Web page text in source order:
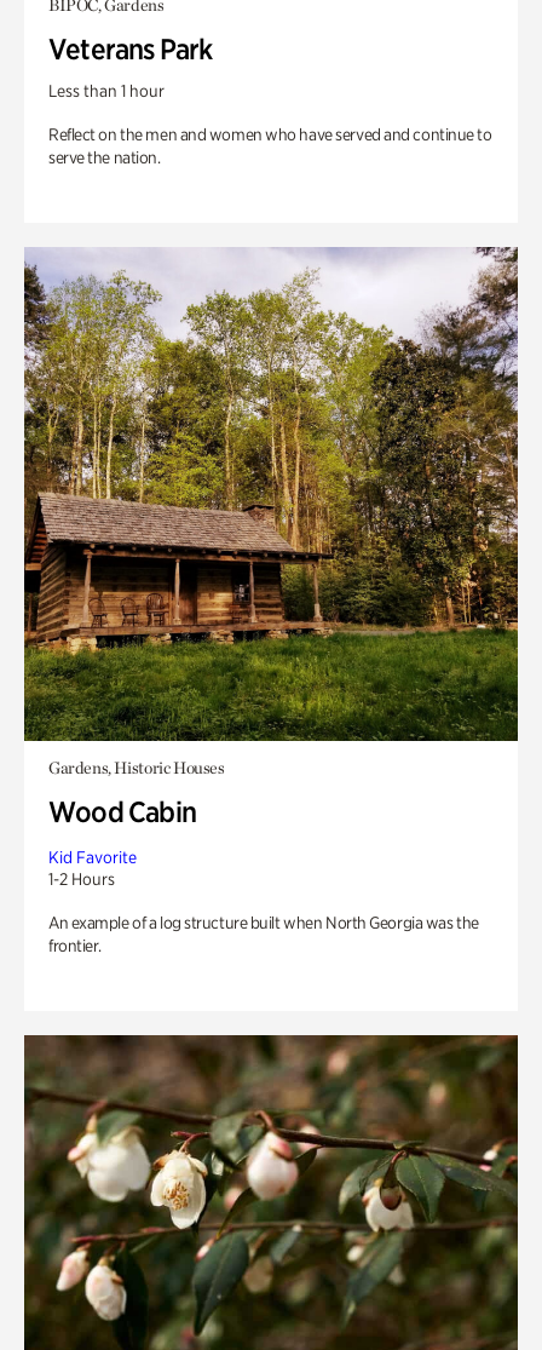
BIPOC, Gardens
Veterans Park
Less than 1 hour
Reflect on the men and women who have served and continue to
serve the nation.
Gardens, Historic Houses
Wood Cabin
Kid Favorite
1-2 Hours
An example of a log structure built when North Georgia was the
frontier.